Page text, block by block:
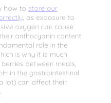
how to store our
, as exposure to
oxygen can cause
anthocyanin content.
role in the
is why it is much
between meals,
in the gastrointestinal
lot) can affect their